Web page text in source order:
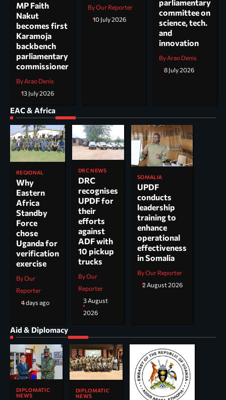
MP Faith
Nakut
becomes first
Karamoja
backbench
parliamentary
commissioner
By Arao Denis
13 July 2026
By Our Reporter
10 July 2026
parliamentary
committee on
science, tech.
and
innovation
By Arao Denis
8 July 2026
EAC & Africa
REGIONAL
Why
Eastern
Africa
Standby
Force
chose
Uganda for
verification
exercise
By Our
Reporter
4 days ago
DRC NEWS
DRC
recognises
UPDF for
their
efforts
against
ADF with
10 pickup
trucks
By Our
Reporter
3 August
2026
SOMALIA
UPDF
conducts
leadership
training to
enhance
operational
effectiveness
in Somalia
By Our Reporter
2 August 2026
Aid & Diplomacy
DIPLOMATIC
NEWS
DIPLOMATIC
NEWS